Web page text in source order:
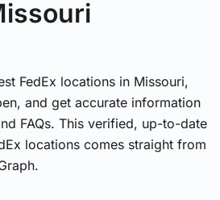
FedEx locations in Missouri,
and get accurate information
FAQs. This verified, up-to-date
locations comes straight from